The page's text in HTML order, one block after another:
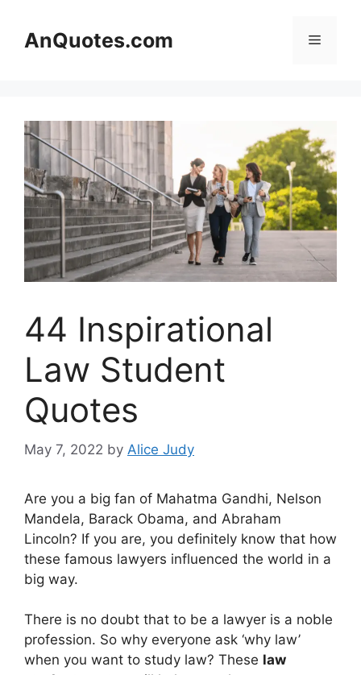
contentAnQuotes.com Menu
44 Inspirational
Law Student
Quotes
May 7, 2022 by Alice Judy
Are you a big fan of Mahatma Gandhi, Nelson
Mandela, Barack Obama, and Abraham
Lincoln? If you are, you definitely know that how
these famous lawyers influenced the world in a
big way.
There is no doubt that to be a lawyer is a noble
profession. So why everyone ask ‘why law’
when you want to study law? These law